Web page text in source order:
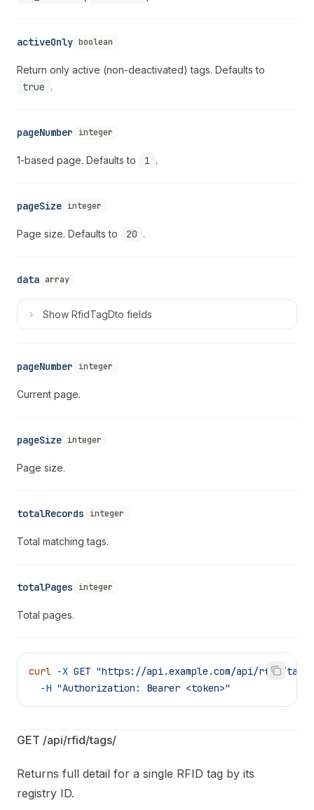
activeOnly boolean
Return only active (non-deactivated) tags. Defaults to
true .
pageNumber integer
1-based page. Defaults to 1 .
pageSize integer
Page size. Defaults to 20 .
data array
Show RfidTagDto fields
pageNumber integer
Current page.
pageSize integer
Page size.
totalRecords integer
Total matching tags.
totalPages integer
Total pages.
curl -X GET "https://api.example.com/api/rfid/
  -H
"Authorization: Bearer <token>"
GET /api/rfid/tags/
Returns full detail for a single RFID tag by its
registry ID.